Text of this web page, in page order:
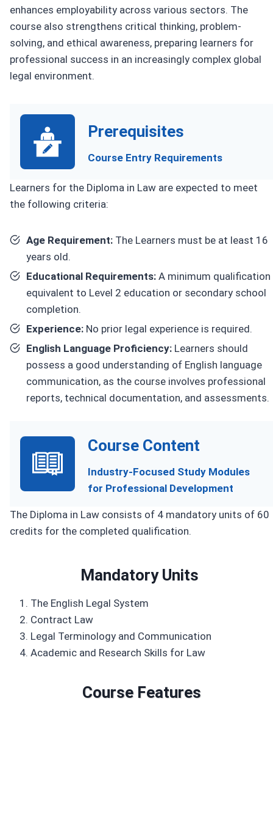
enhances employability across various sectors. The
course also strengthens critical thinking, problem-
solving, and ethical awareness, preparing learners for
professional success in an increasingly complex global
legal environment.
Prerequisites
Course Entry Requirements
Learners for the Diploma in Law are expected to meet
the following criteria:
Age Requirement: The Learners must be at least 16
years old.
Educational Requirements: A minimum qualification
equivalent to Level 2 education or secondary school
completion.
Experience: No prior legal experience is required.
English Language Proficiency: Learners should
possess a good understanding of English language
communication, as the course involves professional
reports, technical documentation, and assessments.
Course Content
Industry-Focused Study Modules
for Professional Development
The Diploma in Law consists of 4 mandatory units of 60
credits for the completed qualification.
Mandatory Units
The English Legal System
Contract Law
Legal Terminology and Communication
Academic and Research Skills for Law
Course Features